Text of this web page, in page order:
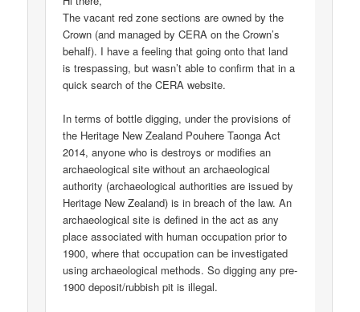
The vacant red zone sections are owned by the
Crown (and managed by CERA on the Crown’s
behalf). I have a feeling that going onto that land
is trespassing, but wasn’t able to confirm that in a
quick search of the CERA website.
In terms of bottle digging, under the provisions of
the Heritage New Zealand Pouhere Taonga Act
2014, anyone who is destroys or modifies an
archaeological site without an archaeological
authority (archaeological authorities are issued by
Heritage New Zealand) is in breach of the law. An
archaeological site is defined in the act as any
place associated with human occupation prior to
1900, where that occupation can be investigated
using archaeological methods. So digging any pre-
1900 deposit/rubbish pit is illegal.